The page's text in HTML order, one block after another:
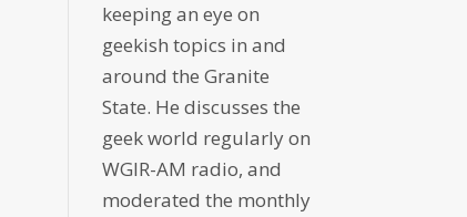
keeping an eye on
geekish topics in and
around the Granite
State. He discusses the
geek world regularly on
WGIR-AM radio, and
moderated the monthly